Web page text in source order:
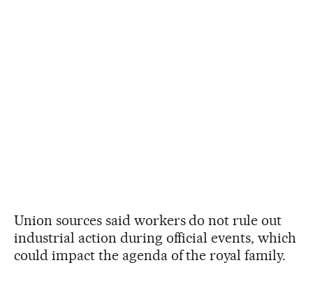
Union sources said workers do not rule out
industrial action during official events, which
could impact the agenda of the royal family.